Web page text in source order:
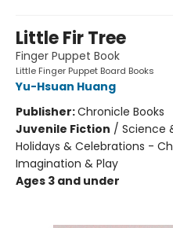
Little Fir Tree
Finger Puppet Book
Little Finger Puppet Board Books
Yu-Hsuan Huang
Publisher:Chronicle Books
Juvenile Fiction / Science
Holidays & Celebrations -
Imagination & Play
Ages 3 and under